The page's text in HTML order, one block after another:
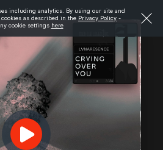
including analytics. By using our site and
as described in the Privacy Policy -
cookie settings here